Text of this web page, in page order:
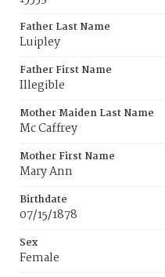
Father Last Name
Luipley
Father First Name
Illegible
Mother Maiden Last Name
Mc Caffrey
Mother First Name
Mary Ann
Birthdate
07/15/1878
Sex
Female